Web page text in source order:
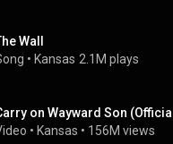
Wall
• Kansas 2.1M plays
on Wayward Son
• Kansas • 156M views